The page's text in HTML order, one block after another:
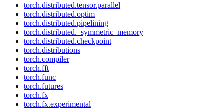
torch.distributed.tensor.parallel
torch.distributed.optim
torch.distributed.pipelining
torch.distributed._symmetric_memory
torch.distributed.checkpoint
torch.distributions
torch.compiler
torch.fft
torch.func
torch.futures
torch.fx
torch.fx.experimental